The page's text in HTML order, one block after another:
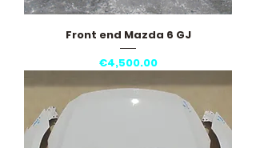
Front end Mazda 6 GJ
Price
€4,500.00